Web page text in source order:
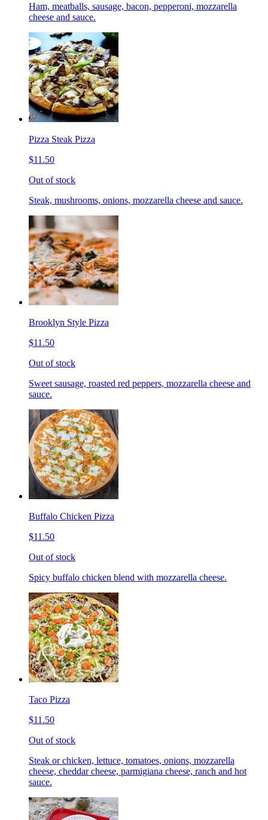
Ham, meatballs, sausage, bacon, pepperoni, mozzarella
cheese and sauce.
Pizza Steak Pizza
$11.50
Out of stock
Steak, mushrooms, onions, mozzarella cheese and sauce.
Brooklyn Style Pizza
$11.50
Out of stock
Sweet sausage, roasted red peppers, mozzarella cheese and
sauce.
Buffalo Chicken Pizza
$11.50
Out of stock
Spicy buffalo chicken blend with mozzarella cheese.
Taco Pizza
$11.50
Out of stock
Steak or chicken, lettuce, tomatoes, onions, mozzarella
cheese, cheddar cheese, parmigiana cheese, ranch and hot
sauce.